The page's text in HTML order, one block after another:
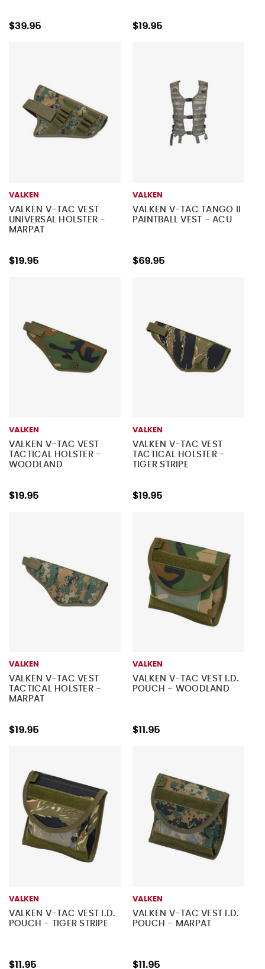
$39.95 $19.95
VALKEN
VALKEN V-TAC VEST
UNIVERSAL HOLSTER -
MARPAT
$19.95
VALKEN
VALKEN V-TAC TANGO II
PAINTBALL VEST - ACU
$69.95
VALKEN
VALKEN V-TAC VEST
TACTICAL HOLSTER -
WOODLAND
$19.95
VALKEN
VALKEN V-TAC VEST
TACTICAL HOLSTER -
TIGER STRIPE
$19.95
VALKEN
VALKEN V-TAC VEST
TACTICAL HOLSTER -
MARPAT
$19.95
VALKEN
VALKEN V-TAC VEST I.D.
POUCH - WOODLAND
$11.95
VALKEN
VALKEN V-TAC VEST I.D.
POUCH - TIGER STRIPE
$11.95
VALKEN
VALKEN V-TAC VEST I.D.
POUCH - MARPAT
$11.95